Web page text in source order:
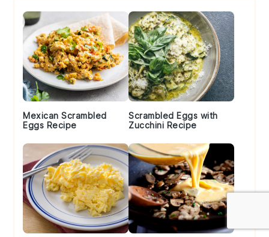
Mexican Scrambled
Eggs Recipe
Scrambled Eggs with
Zucchini Recipe